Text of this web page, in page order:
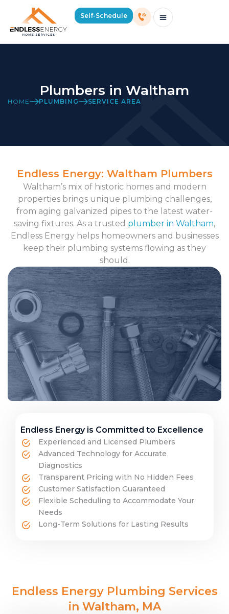
Self-Schedule
Plumbers in Waltham
HOME PLUMBING SERVICE AREA
Endless Energy: Waltham Plumbers
Waltham’s mix of historic homes and modern
properties brings unique plumbing challenges,
from aging galvanized pipes to the latest water-
saving fixtures. As a trusted plumber in Waltham,
Endless Energy helps homeowners and businesses
keep their plumbing systems flowing as they
should.
Endless Energy is Committed to Excellence
Experienced and Licensed Plumbers
Advanced Technology for Accurate
Diagnostics
Transparent Pricing with No Hidden Fees
Customer Satisfaction Guaranteed
Flexible Scheduling to Accommodate Your
Needs
Long-Term Solutions for Lasting Results
Endless Energy Plumbing Services
in Waltham, MA